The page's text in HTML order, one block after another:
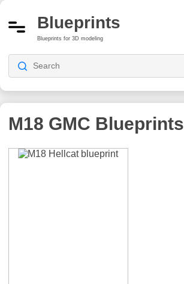
Blueprints
Blueprints for 3D modeling
M18 GMC Blueprints